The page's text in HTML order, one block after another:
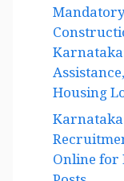
Housing
Online for